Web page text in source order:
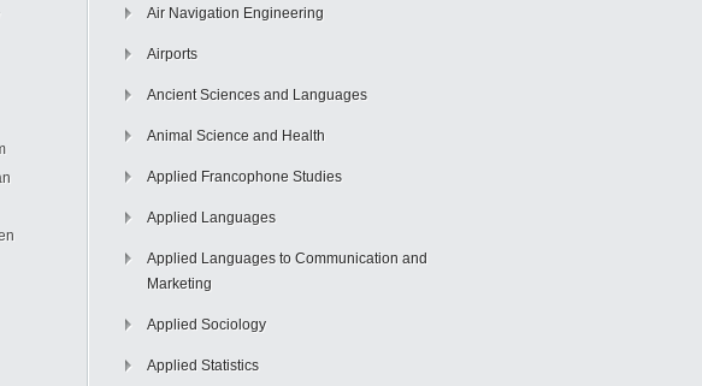
Air Navigation Engineering
Airports
Ancient Sciences and Languages
Animal Science and Health
Applied Francophone Studies
Applied Languages
Applied Languages to Communication and
Marketing
Applied Sociology
Applied Statistics